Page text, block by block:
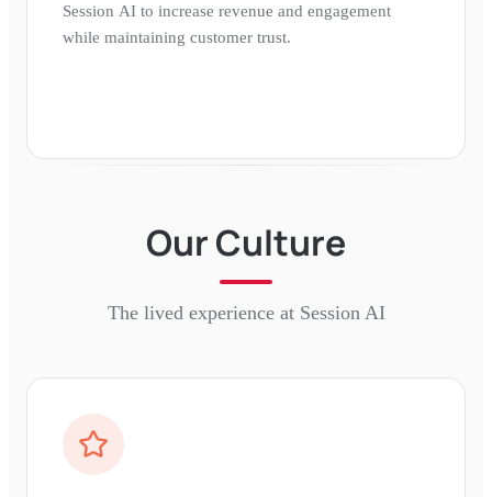
Session AI to increase revenue and engagement
while maintaining customer trust.
Our Culture
The lived experience at Session AI